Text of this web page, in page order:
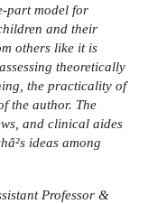
part model for
and their
others like it is
theoretically
the practicality of
the author. The
and clinical aides
ideas among
Professor &